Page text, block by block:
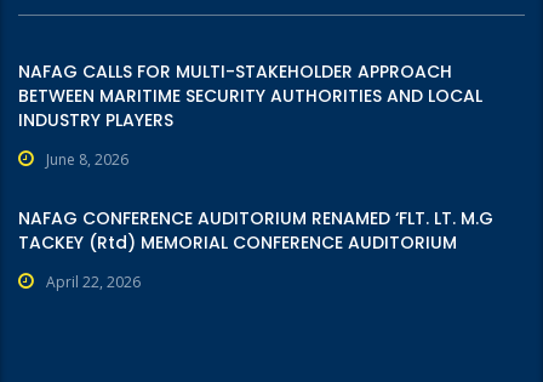
NAFAG CALLS FOR MULTI-STAKEHOLDER APPROACH
BETWEEN MARITIME SECURITY AUTHORITIES AND LOCAL
INDUSTRY PLAYERS
June 8, 2026
NAFAG CONFERENCE AUDITORIUM RENAMED ‘FLT. LT. M.G
TACKEY (Rtd) MEMORIAL CONFERENCE AUDITORIUM
April 22, 2026